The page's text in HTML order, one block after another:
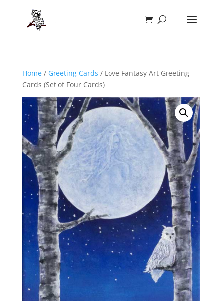
Home/ Greeting Cards / Love Fantasy Art Greeting
Cards (Set of Four Cards)